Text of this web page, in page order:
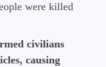
were killed
civilians
causing